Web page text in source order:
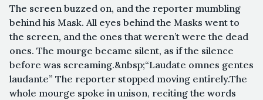
The screen buzzed on, and the reporter mumbling
behind his Mask. All eyes behind the Masks went to
the screen, and the ones that weren’t were the dead
ones. The mourge became silent, as if the silence
before was screaming.&nbsp;“Laudate omnes gentes
laudante” The reporter stopped moving entirely.The
whole mourge spoke in unison, reciting the words